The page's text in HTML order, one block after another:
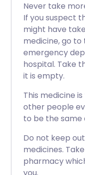
Never take
If you suspect
might have
medicine, go
emergency
hospital. Take
it is empty.
This medicine
other people
to be the same
Do not keep
medicines.
pharmacy